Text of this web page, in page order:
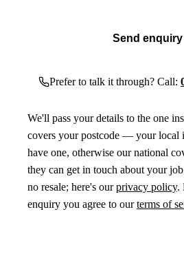
Send enquiry
Prefer to talk it through? Call:
We'll pass your details to the one
covers your postcode — your local
have one, otherwise our national
they can get in touch about your
no resale; here's ourprivacy policy.
enquiry you agree to ourterms of